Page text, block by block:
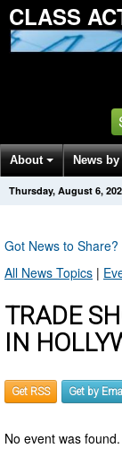
CLASS
About News
Get News Alerts
Thursday, August 6,
Got News to
All News Topics |
TRADE
IN
Get RSS Get by
No event was found.